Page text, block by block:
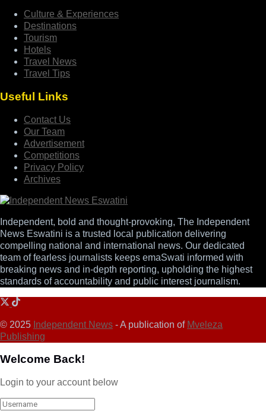
Culture & Experiences
Destinations
Tourism
Hotels
Travel News
Travel Tips
Useful Links
Contact Us
Our Team
Advertisement
Competitions
Privacy Policy
Archives
Independent, bold and thought-provoking, The Independent
News Eswatini is a trusted local publication delivering
compelling national and international news. Our dedicated
team of fearless journalists keeps emaSwati informed with
breaking news and in-depth reporting, upholding the highest
standards of accountability and public interest journalism.
© 2025 Independent News - A publication of Mveleza
Publishing
Welcome Back!
Login to your account below